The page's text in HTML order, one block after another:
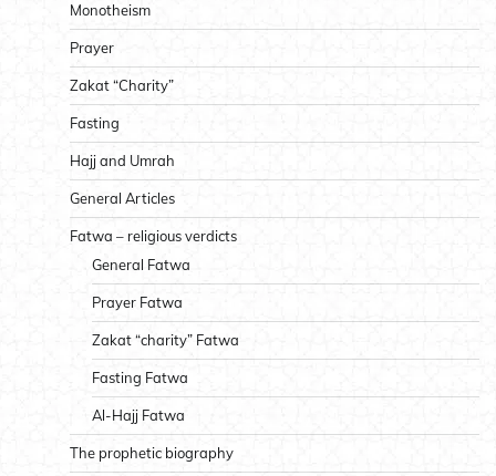
Monotheism
Prayer
Zakat “Charity”
Fasting
Hajj and Umrah
General Articles
Fatwa – religious verdicts
General Fatwa
Prayer Fatwa
Zakat “charity” Fatwa
Fasting Fatwa
Al-Hajj Fatwa
The prophetic biography